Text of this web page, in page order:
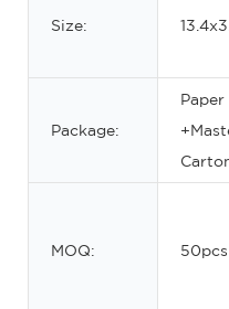
Size:
Package:
Paper
MOQ: 50pcs